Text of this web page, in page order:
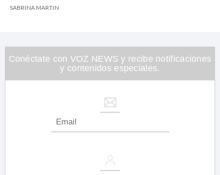
SABRINA MARTIN
Conéctate con VOZ NEWS y recibe notificaciones
y contenidos especiales.